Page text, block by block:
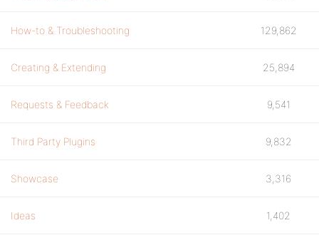
How-to & Troubleshooting 129,862
Creating & Extending 25,894
Requests & Feedback 9,541
Third Party Plugins 9,832
Showcase 3,316
Ideas 1,402